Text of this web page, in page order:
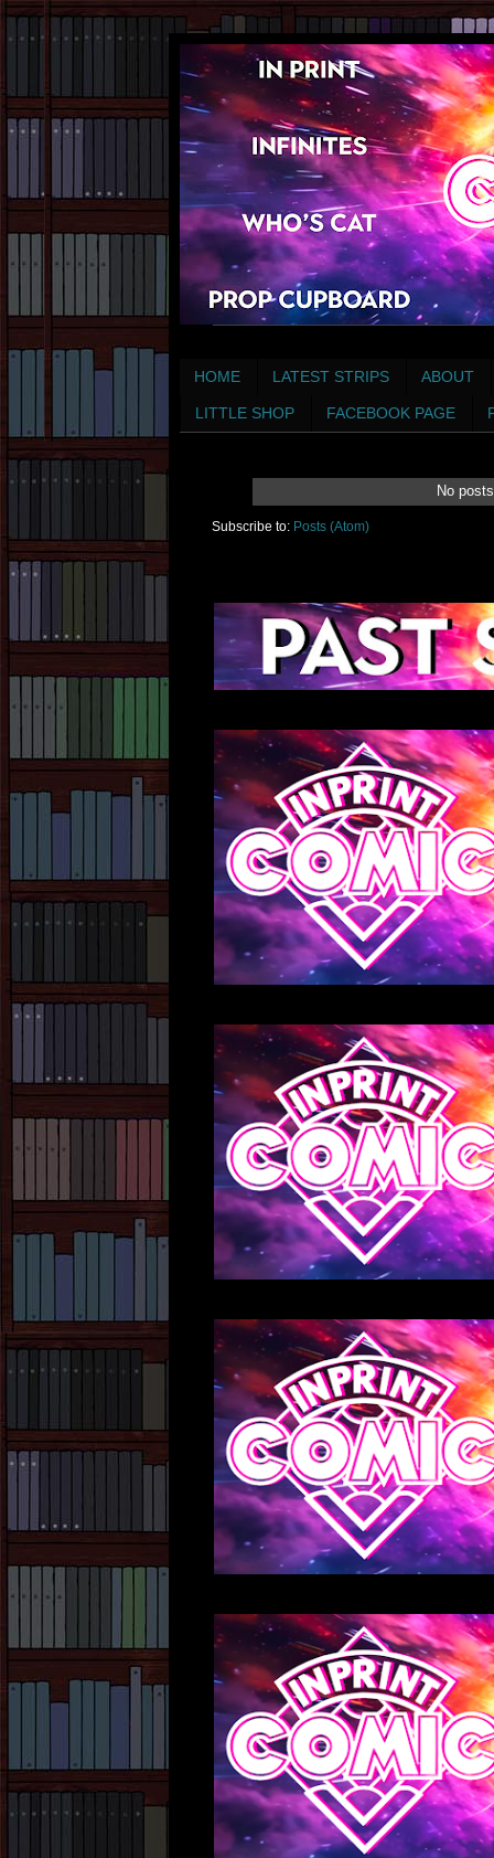
HOME LATEST STRIPS ABOUT
LITTLE SHOP FACEBOOK PAGE
No
Subscribe to: Posts (Atom)